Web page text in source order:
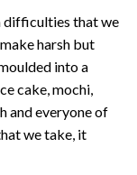
difficulties that we
harsh but
into a
cake, mochi,
and everyone of
we take, it